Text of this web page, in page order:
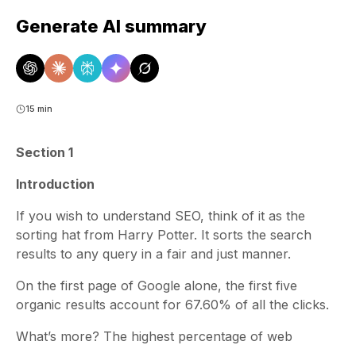
Generate AI summary
15 min
Section 1
Introduction
If you wish to understand SEO, think of it as the
sorting hat from Harry Potter. It sorts the search
results to any query in a fair and just manner.
On the first page of Google alone, the first five
organic results account for 67.60% of all the clicks.
What’s more? The highest percentage of web